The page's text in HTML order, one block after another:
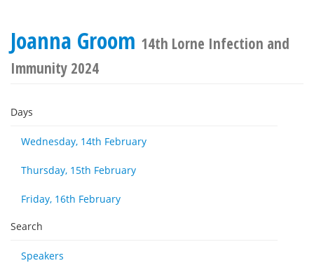
Joanna Groom 14th Lorne Infection and
Immunity 2024
Days
Wednesday, 14th February
Thursday, 15th February
Friday, 16th February
Search
Speakers